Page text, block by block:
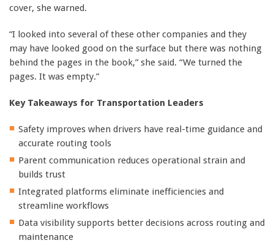
cover, she warned.
“I looked into several of these other companies and they
may have looked good on the surface but there was nothing
behind the pages in the book,” she said. “We turned the
pages. It was empty.”
Key Takeaways for Transportation Leaders
Safety improves when drivers have real-time guidance and
accurate routing tools
Parent communication reduces operational strain and
builds trust
Integrated platforms eliminate inefficiencies and
streamline workflows
Data visibility supports better decisions across routing and
maintenance